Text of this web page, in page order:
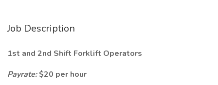
Job Description
1st and 2nd Shift Forklift Operators
Payrate:$20 per hour